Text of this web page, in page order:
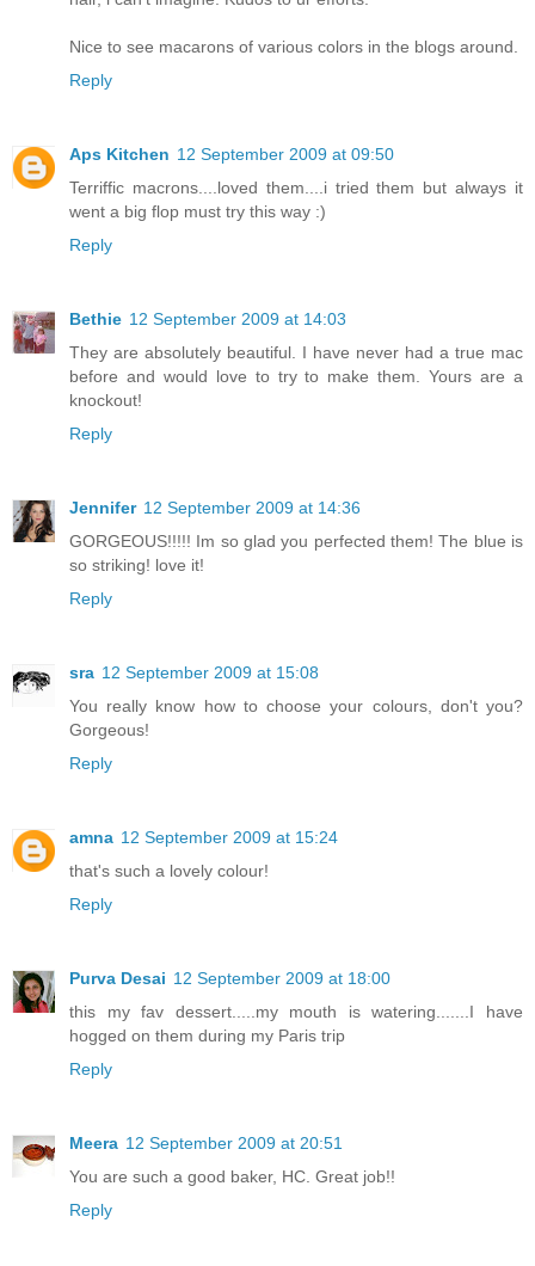
Nice to see macarons of various colors in the blogs around.
Reply
Aps Kitchen 12 September 2009 at 09:50
Terriffic macrons....loved them....i tried them but always it
went a big flop must try this way :)
Reply
Bethie 12 September 2009 at 14:03
They are absolutely beautiful. I have never had a true mac
before and would love to try to make them. Yours are a
knockout!
Reply
Jennifer 12 September 2009 at 14:36
GORGEOUS!!!!! Im so glad you perfected them! The blue is
so striking! love it!
Reply
sra 12 September 2009 at 15:08
You really know how to choose your colours, don't you?
Gorgeous!
Reply
amna 12 September 2009 at 15:24
that's such a lovely colour!
Reply
Purva Desai 12 September 2009 at 18:00
this my fav dessert.....my mouth is watering.......I have
hogged on them during my Paris trip
Reply
Meera 12 September 2009 at 20:51
You are such a good baker, HC. Great job!!
Reply